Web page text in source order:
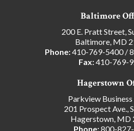
Baltimore
200 E. Pratt Street,
Baltimore, MD
Phone:410-769-5400/
Fax:410-769-
Hagerstown
Parkview
201 Prospect Ave.,
Hagerstown, MD
Phone:800-